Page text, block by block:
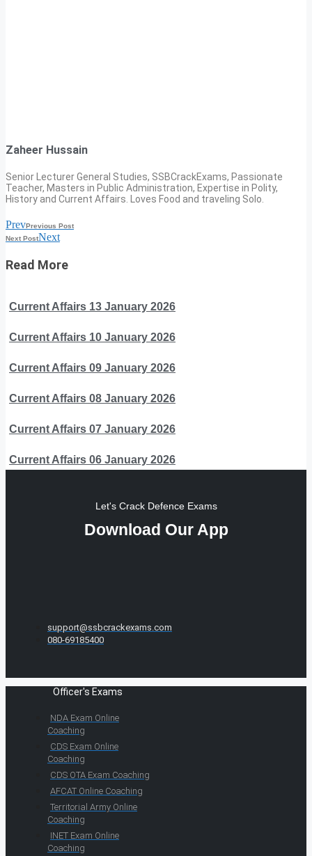
Zaheer Hussain
Senior Lecturer General Studies, SSBCrackExams, Passionate
Teacher, Masters in Public Administration, Expertise in Polity,
History and Current Affairs. Loves Food and traveling Solo.
PrevPrevious Post
Next PostNext
Read More
Current Affairs 13 January 2026
Current Affairs 10 January 2026
Current Affairs 09 January 2026
Current Affairs 08 January 2026
Current Affairs 07 January 2026
Current Affairs 06 January 2026
Let's Crack Defence Exams
Download Our App
support@ssbcrackexams.com
080-69185400
Officer's Exams
NDA Exam Online
Coaching
CDS Exam Online
Coaching
CDS OTA Exam Coaching
AFCAT Online Coaching
Territorial Army Online
Coaching
INET Exam Online
Coaching